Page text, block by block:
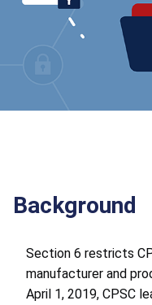
Background
Section 6 restricts
manufacturer and
April 1, 2019, CPSC